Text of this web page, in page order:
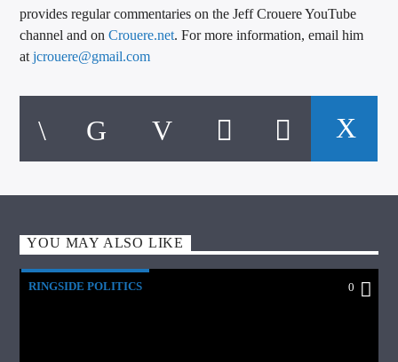
provides regular commentaries on the Jeff Crouere YouTube
channel and onCrouere.net. For more information, email him
atjcrouere@gmail.com
YOU MAY ALSO LIKE
RINGSIDE POLITICS 0